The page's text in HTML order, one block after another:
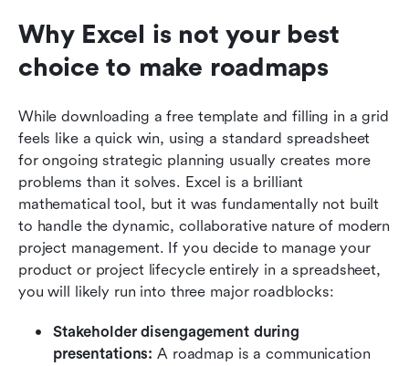
Why Excel is not your best
choice to make roadmaps
While downloading a free template and filling in a grid
feels like a quick win, using a standard spreadsheet
for ongoing strategic planning usually creates more
problems than it solves. Excel is a brilliant
mathematical tool, but it was fundamentally not built
to handle the dynamic, collaborative nature of modern
project management. If you decide to manage your
product or project lifecycle entirely in a spreadsheet,
you will likely run into three major roadblocks:
Stakeholder disengagement during
presentations: A roadmap is a communication